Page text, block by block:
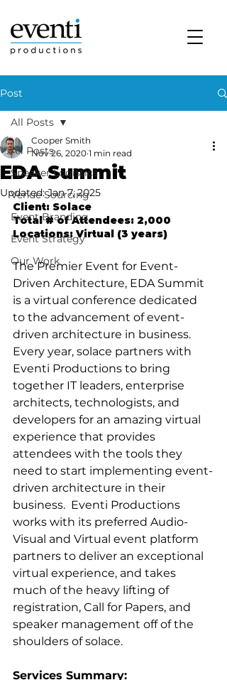
Post
All Posts
Speaker Logistics
Venue Sourcing
Event Branding
Event Strategy
Our Work
All Posts
EDA Summit
Cooper Smith
Nov 26, 2020 1 min read
Updated:Jan 7, 2025
Client: Solace
Total # of Attendees: 2,000
Locations: Virtual (3 years)
The Premier Event for Event-
Driven Architecture, EDA Summit
is a virtual conference dedicated
to the advancement of event-
driven architecture in business.
Every year, solace partners with
Eventi Productions to bring
together IT leaders, enterprise
architects, technologists, and
developers for an amazing virtual
experience that provides
attendees with the tools they
need to start implementing event-
driven architecture in their
business.​  Eventi Productions
works with its preferred Audio-
Visual and Virtual event platform
partners to deliver an exceptional
virtual experience, and takes
much of the heavy lifting of
registration, Call for Papers, and
speaker management off of the
shoulders of solace.
Services Summary: